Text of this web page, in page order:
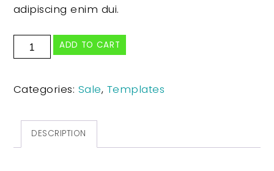
adipiscing enim dui.
ADD TO CART
Categories: Sale, Templates
DESCRIPTION